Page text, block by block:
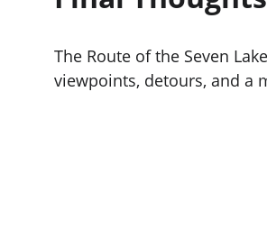
The Route of the Seven
viewpoints, detours, and a